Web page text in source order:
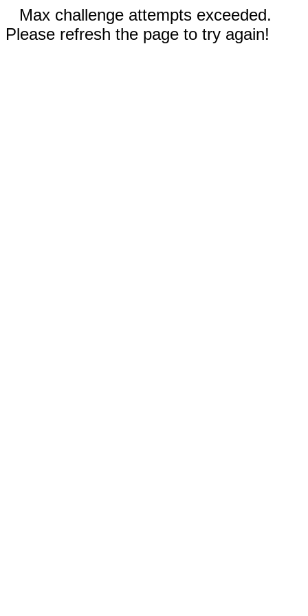
Max challenge attempts exceeded.
Please refresh the page to try again!